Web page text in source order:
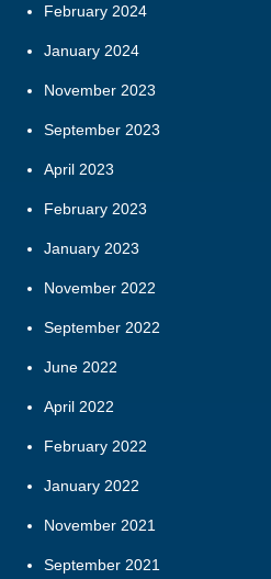
February 2024
January 2024
November 2023
September 2023
April 2023
February 2023
January 2023
November 2022
September 2022
June 2022
April 2022
February 2022
January 2022
November 2021
September 2021